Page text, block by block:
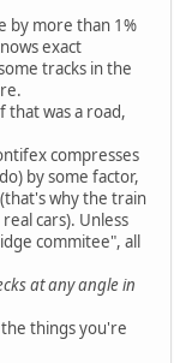
by more than 1%
exact
tracks in the
that was a road,
compresses
by some factor,
why the train
cars). Unless
commitee", all
at any angle in
things you're